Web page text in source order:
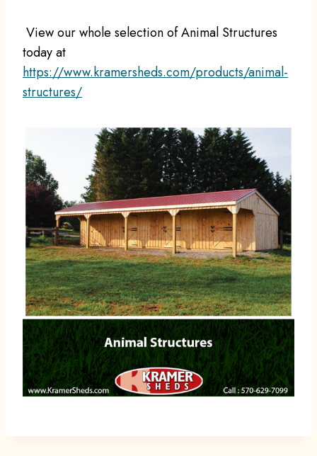
View our whole selection of Animal Structures
today at
https://www.kramersheds.com/products/animal-
structures/